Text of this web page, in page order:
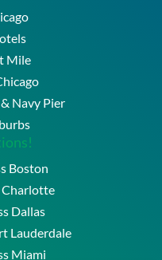
Mile
Navy Pier
Boston
Charlotte
Dallas
Lauderdale
Miami